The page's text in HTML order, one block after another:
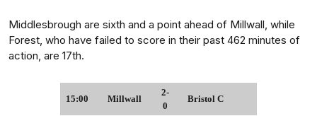
Middlesbrough are sixth and a point ahead of Millwall, while
Forest, who have failed to score in their past 462 minutes of
action, are 17th.
15:00 Millwall
2-
0
Bristol C